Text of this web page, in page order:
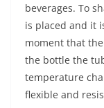
beverages. To
is placed and it
moment that
the bottle the
temperature
flexible and